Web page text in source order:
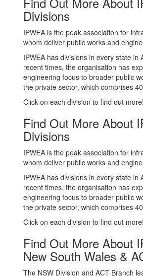
Find Out More About
Divisions
IPWEA is the peak association for
whom deliver public works and
IPWEA has divisions in every state in
recent times, the organisation has
engineering focus to broader public
the private sector, which comprises
Click on each division to find out
Find Out More About
Divisions
IPWEA is the peak association for
whom deliver public works and
IPWEA has divisions in every state in
recent times, the organisation has
engineering focus to broader public
the private sector, which comprises
Click on each division to find out
Find Out More About
New South Wales &